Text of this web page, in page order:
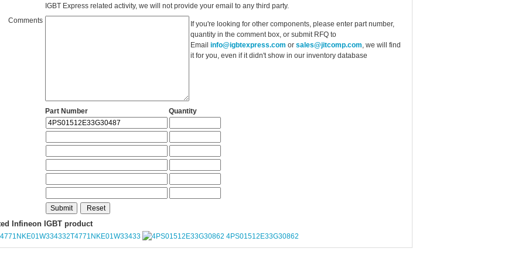
IGBT Express related activity, we will not provide your email to any third party.
Comments
If you're looking for other components, please enter part number,
quantity in the comment box, or submit RFQ to
Email info@igbtexpress.com or sales@jitcomp.com , we will find
it for you, even if it didn't show in our inventory database
Part Number Quantity
Infineon IGBT product
2T4771NKE01W33433 4PS01512E33G30862